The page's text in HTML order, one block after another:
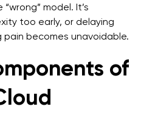
model. It’s
too early, or delaying
becomes unavoidable.
of